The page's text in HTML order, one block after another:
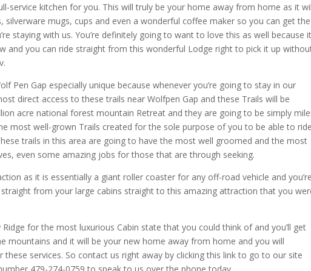
service kitchen for you. This will truly be your home away from home as it
silverware mugs, cups and even a wonderful coffee maker so you can get the
staying with us. You’re definitely going to want to love this as well because it
and you can ride straight from this wonderful Lodge right to pick it up
Pen Gap especially unique because whenever you’re going to stay in our
direct access to these trails near Wolfpen Gap and these Trails will be
acre national forest mountain Retreat and they are going to be simply
most well-grown Trails created for the sole purpose of you to be able to ride
trails in this area are going to have the most well groomed and the most
even some amazing jobs for those that are through seeking.
as it is essentially a giant roller coaster for any off-road vehicle and you’re
from your large cabins straight to this amazing attraction that you
for the most luxurious Cabin state that you could think of and you’ll get
mountains and it will be your new home away from home and you will
services. So contact us right away by clicking this link to go to our site